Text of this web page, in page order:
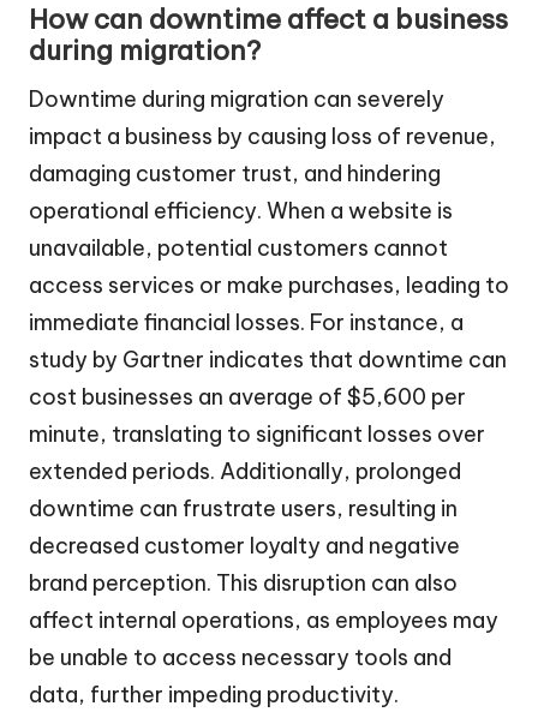
How can downtime affect a business
during migration?
Downtime during migration can severely
impact a business by causing loss of revenue,
damaging customer trust, and hindering
operational efficiency. When a website is
unavailable, potential customers cannot
access services or make purchases, leading to
immediate financial losses. For instance, a
study by Gartner indicates that downtime can
cost businesses an average of $5,600 per
minute, translating to significant losses over
extended periods. Additionally, prolonged
downtime can frustrate users, resulting in
decreased customer loyalty and negative
brand perception. This disruption can also
affect internal operations, as employees may
be unable to access necessary tools and
data, further impeding productivity.